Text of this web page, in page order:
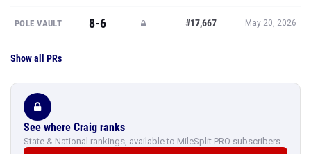
POLE VAULT 8-6 #17,667 May 20, 2026
Show all PRs
See where Craig ranks
State & National rankings, available to MileSplit PRO subscribers.